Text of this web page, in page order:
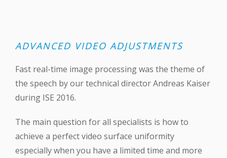
ADVANCED VIDEO ADJUSTMENTS
Fast real-time image processing was the theme of
the speech by our technical director Andreas Kaiser
during ‪ISE 2016‬.
The main question for all specialists is how to
achieve a perfect video surface uniformity
especially when you have a limited time and more